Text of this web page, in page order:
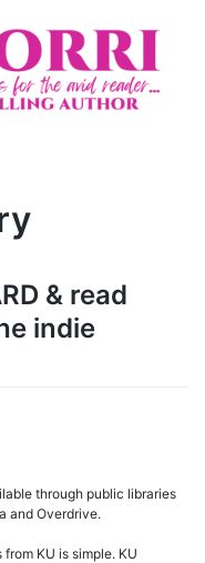
& read
indie
through public libraries
and Overdrive.
KU is simple. KU